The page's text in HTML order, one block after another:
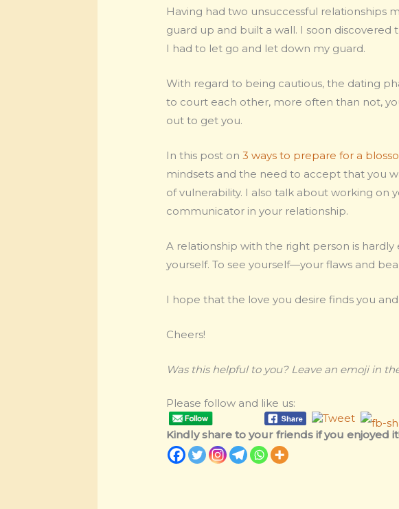
Having had two unsuccessful relationships
guard up and built a wall. I soon
I had to let go and let down my guard.
With regard to being cautious, the dating
to court each other, more often than not,
out to get you.
In this post on3 ways to prepare for a
mindsets and the need to accept that you
of vulnerability. I also talk about working
communicator in your relationship.
A relationship with the right person is
yourself. To see yourself—your flaws and
I hope that the love you desire finds you
Cheers!
Was this helpful to you? Leave an emoji in
Please follow and like us:
Kindly share to your friends if you enjoyed